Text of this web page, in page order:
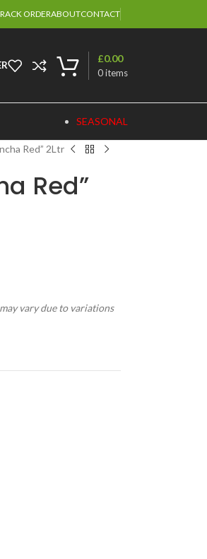
ORDERABOUTCONTACT
0items
£0.00
SEASONAL
Red” 2Ltr
Red”
vary due to variations